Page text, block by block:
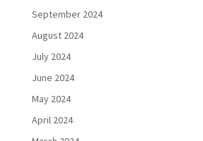
September 2024
August 2024
July 2024
June 2024
May 2024
April 2024